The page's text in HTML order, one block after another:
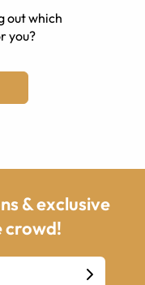
out which
you?
& exclusive
crowd!